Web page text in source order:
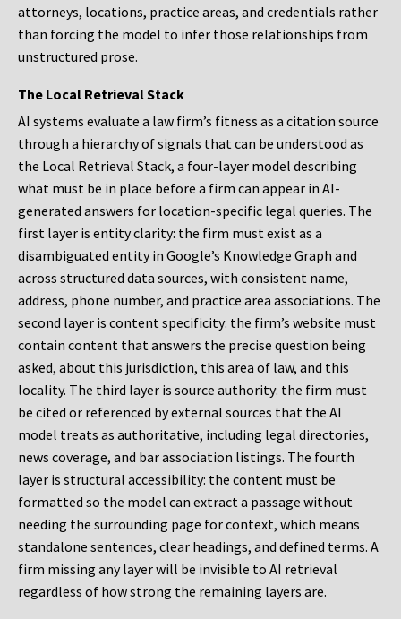
attorneys, locations, practice areas, and credentials rather
than forcing the model to infer those relationships from
unstructured prose.
The Local Retrieval Stack
AI systems evaluate a law firm’s fitness as a citation source
through a hierarchy of signals that can be understood as
the Local Retrieval Stack, a four-layer model describing
what must be in place before a firm can appear in AI-
generated answers for location-specific legal queries. The
first layer is entity clarity: the firm must exist as a
disambiguated entity in Google’s Knowledge Graph and
across structured data sources, with consistent name,
address, phone number, and practice area associations. The
second layer is content specificity: the firm’s website must
contain content that answers the precise question being
asked, about this jurisdiction, this area of law, and this
locality. The third layer is source authority: the firm must
be cited or referenced by external sources that the AI
model treats as authoritative, including legal directories,
news coverage, and bar association listings. The fourth
layer is structural accessibility: the content must be
formatted so the model can extract a passage without
needing the surrounding page for context, which means
standalone sentences, clear headings, and defined terms. A
firm missing any layer will be invisible to AI retrieval
regardless of how strong the remaining layers are.